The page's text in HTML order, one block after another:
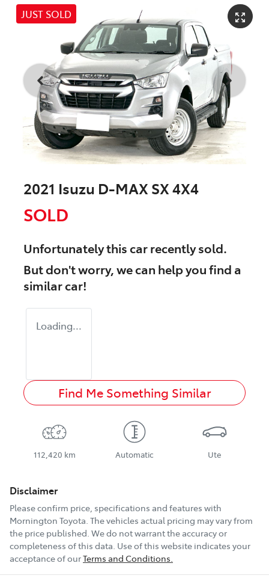
JUST SOLD
2021 Isuzu D-MAX SX 4X4
SOLD
Unfortunately thiscarrecently sold.
But don't worry, we can help you find a
similarcar!
Loading...
Find Me Something Similar
112,420 km Automatic Ute
Disclaimer
Please confirm price, specifications and features with
Mornington Toyota. The vehicles actual pricing may vary from
the price published. We do not warrant the accuracy or
completeness of this data. Use of this website indicates your
acceptance of ourTerms and Conditions.